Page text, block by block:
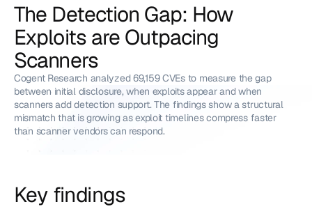
The Detection Gap: How
Exploits are Outpacing
Scanners
Cogent Research analyzed 69,159 CVEs to measure the gap
between initial disclosure, when exploits appear and when
scanners add detection support. The findings show a structural
mismatch that is growing as exploit timelines compress faster
than scanner vendors can respond.
Key findings